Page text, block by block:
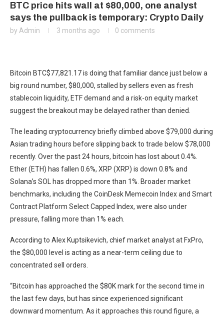
BTC price hits wall at $80,000, one analyst
says the pullback is temporary: Crypto Daily
by Admin 3 months ago 0 comments
Bitcoin BTC$77,821.17is doing that familiar dance just below a
big round number, $80,000, stalled by sellers even as fresh
stablecoin liquidity, ETF demand and a risk-on equity market
suggest the breakout may be delayed rather than denied.
The leading cryptocurrency briefly climbed above $79,000 during
Asian trading hours before slipping back to trade below $78,000
recently. Over the past 24 hours, bitcoin has lost about 0.4%.
Ether (ETH) has fallen 0.6%, XRP (XRP) is down 0.8% and
Solana’s SOL has dropped more than 1%. Broader market
benchmarks, including the CoinDesk Memecoin Index and Smart
Contract Platform Select Capped Index, were also under
pressure, falling more than 1% each.
According to Alex Kuptsikevich, chief market analyst at FxPro,
the $80,000 level is acting as a near-term ceiling due to
concentrated sell orders.
“Bitcoin has approached the $80K mark for the second time in
the last few days, but has since experienced significant
downward momentum. As it approaches this round figure, a